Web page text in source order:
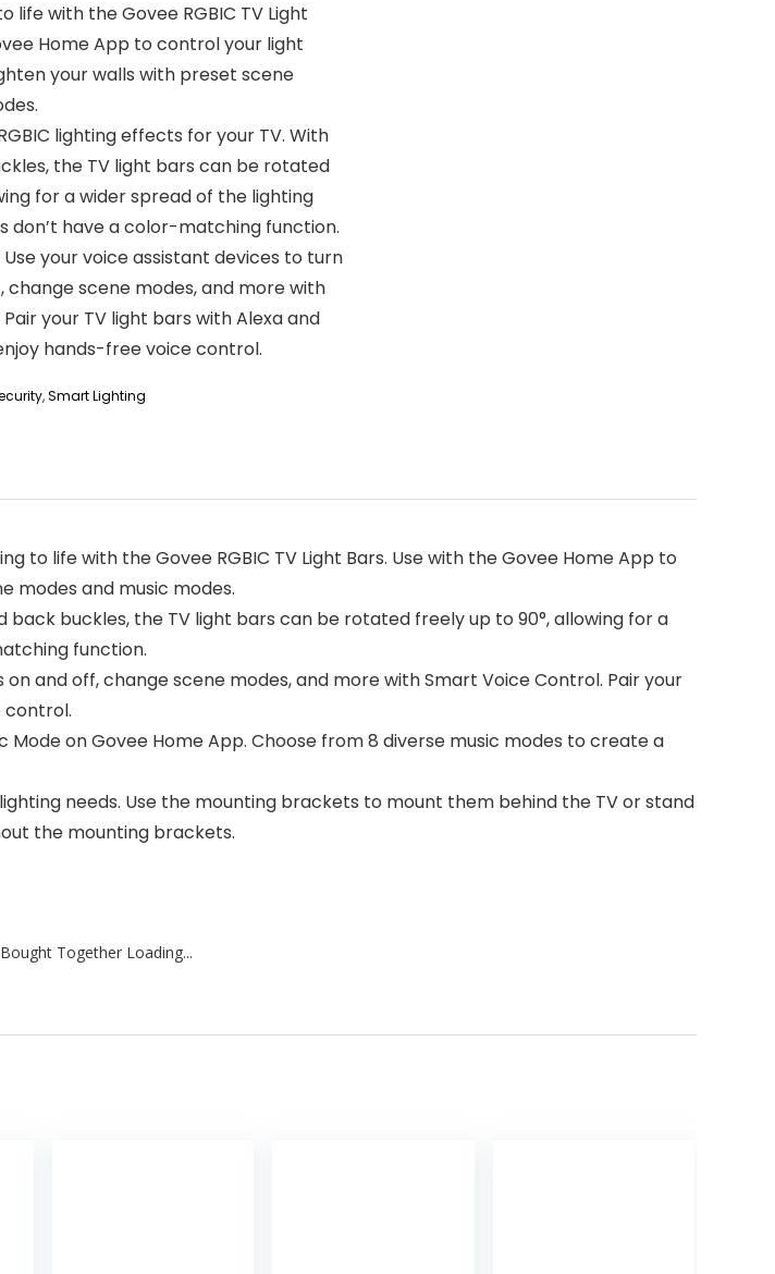
life with the Govee RGBIC TV Light
Home App to control your light
your walls with preset scene
lighting effects for your TV. With
the TV light bars can be rotated
for a wider spread of the lighting
don’t have a color-matching function.
your voice assistant devices to turn
change scene modes, and more with
your TV light bars with Alexa and
hands-free voice control.
,Smart Lighting
to life with the Govee RGBIC TV Light Bars. Use with the Govee Home App to
modes and music modes.
back buckles, the TV light bars can be rotated freely up to 90°, allowing for a
function.
and off, change scene modes, and more with Smart Voice Control. Pair your
control.
on Govee Home App. Choose from 8 diverse music modes to create a
needs. Use the mounting brackets to mount them behind the TV or stand
the mounting brackets.
Together Loading...